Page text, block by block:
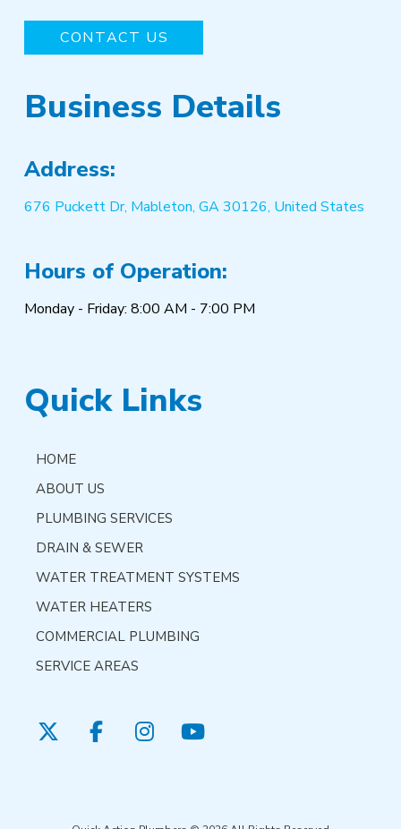
CONTACT US
Business Details
Address:
676 Puckett Dr, Mableton, GA 30126, United States
Hours of Operation:
Monday - Friday: 8:00 AM - 7:00 PM
Quick Links
HOME
ABOUT US
PLUMBING SERVICES
DRAIN & SEWER
WATER TREATMENT SYSTEMS
WATER HEATERS
COMMERCIAL PLUMBING
SERVICE AREAS